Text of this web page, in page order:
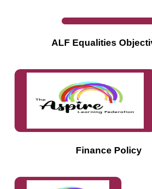
ALF Equalities
Finance Policy